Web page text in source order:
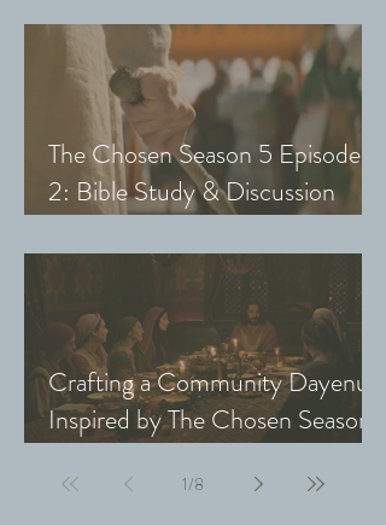
with Small Groups and Youth)
The Chosen Season 5 Episode
2: Bible Study & Discussion
with Small Groups & Youth)
Crafting a Community Dayenu
Inspired by The Chosen Season
1/8